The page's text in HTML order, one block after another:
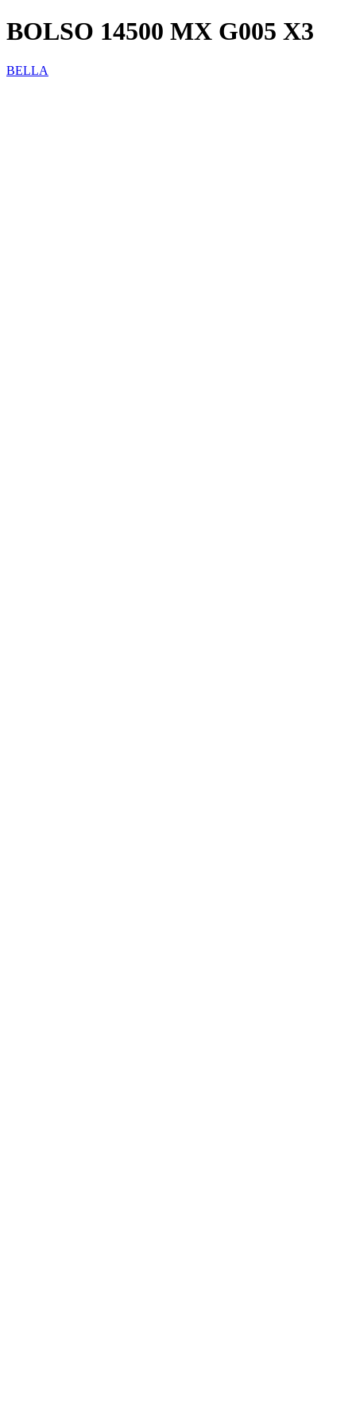
BOLSO 14500 MX G005 X3
BELLA